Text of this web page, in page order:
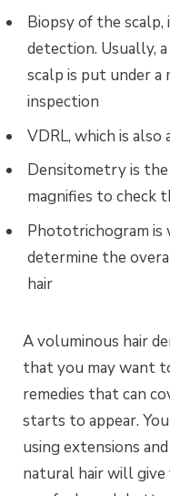
Biopsy of the scalp,
detection. Usually,
scalp is put under
inspection
VDRL, which is
Densitometry is
magnifies to check
Phototrichogram
determine the
hair
A voluminous hair
that you may want
remedies that can
starts to appear.
using extensions
natural hair will give